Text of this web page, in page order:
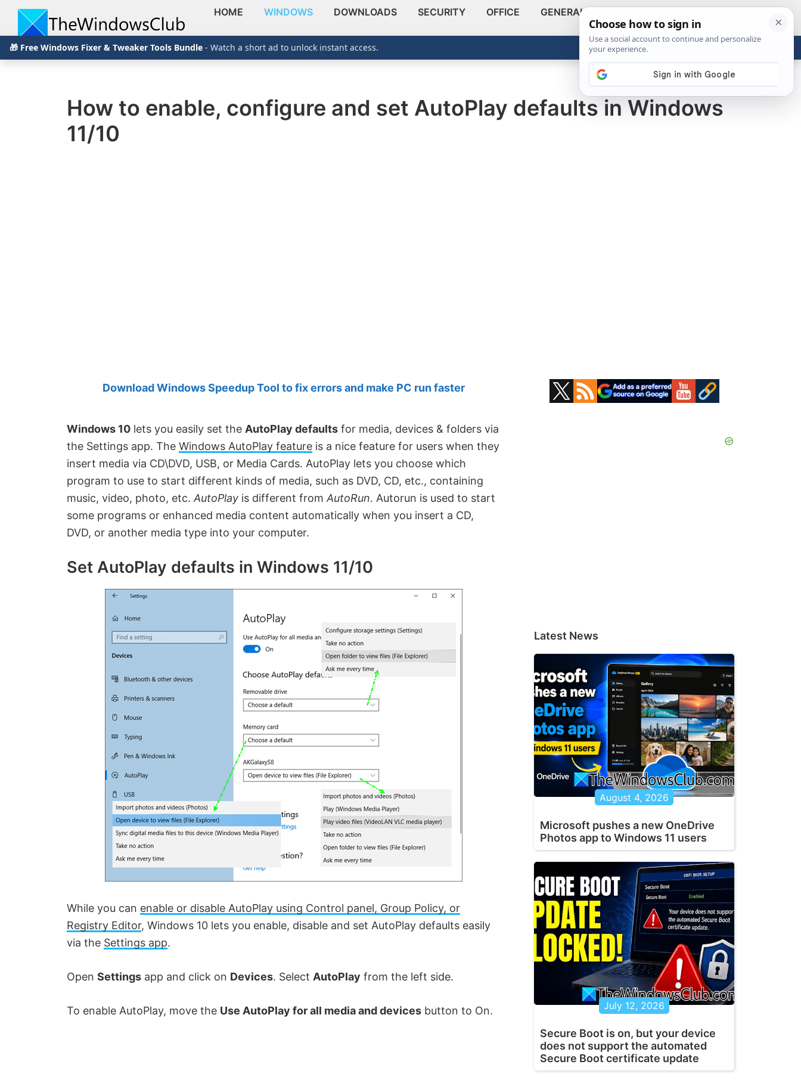
Skip
to
Skip
to
Skip
to
The
Windows
Club
TheWindowsClub
HOME WINDOWS DOWNLOADS SECURITY OFFICE GENERAL
ABOUT
Show
How to enable, configure and set AutoPlay defaults in Windows
11/10
Download Windows Speedup Tool to fix errors and make PC run faster
Windows 10 lets you easily set the AutoPlay defaults for media, devices & folders via
the Settings app. The Windows AutoPlay feature is a nice feature for users when they
insert media via CD\DVD, USB, or Media Cards. AutoPlay lets you choose which
program to use to start different kinds of media, such as DVD, CD, etc., containing
music, video, photo, etc. AutoPlay is different from AutoRun. Autorun is used to start
some programs or enhanced media content automatically when you insert a CD,
DVD, or another media type into your computer.
Set AutoPlay defaults in Windows 11/10
While you can enable or disable AutoPlay using Control panel, Group Policy, or
Registry Editor, Windows 10 lets you enable, disable and set AutoPlay defaults easily
via the Settings app.
Open Settings app and click on Devices. Select AutoPlay from the left side.
To enable AutoPlay, move the Use AutoPlay for all media and devices button to On.
Primary
Sidebar
Latest News
August 4, 2026
Microsoft pushes a new OneDrive
Photos app to Windows 11 users
July 12, 2026
Secure Boot is on, but your device
does not support the automated
Secure Boot certificate update
🎁 Free Windows Fixer & Tweaker Tools Bundle - Watch a short ad to unlock instant access.